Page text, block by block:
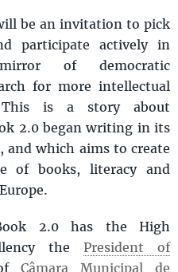
be an invitation to pick
participate actively in
of democratic
for more intellectual
This is a story about
2.0 began writing in its
, and which aims to create
of books, literacy and
2.0 has the High
thePresident of
Câmara Municipal de